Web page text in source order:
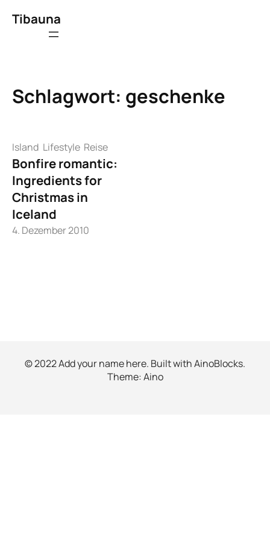
Inhalt
Tibauna
Schlagwort: geschenke
Island Lifestyle Reise
Bonfire romantic:
Ingredients for
Christmas in
Iceland
4. Dezember 2010
© 2022 Add your name here. Built withAinoBlocks.
Theme:Aino